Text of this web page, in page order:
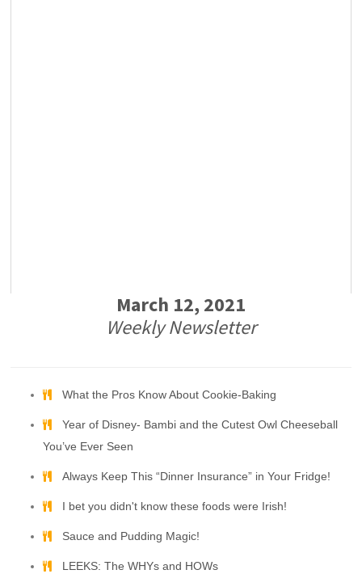
March 12, 2021
Weekly Newsletter
What the Pros Know About Cookie-Baking
Year of Disney- Bambi and the Cutest Owl Cheeseball
You’ve Ever Seen
Always Keep This “Dinner Insurance” in Your Fridge!
I bet you didn't know these foods were Irish!
Sauce and Pudding Magic!
LEEKS: The WHYs and HOWs